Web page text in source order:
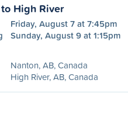
High River
Friday, August 7 at 7:45pm
Sunday, August 9 at 1:15pm
Nanton, AB, Canada
High River, AB, Canada